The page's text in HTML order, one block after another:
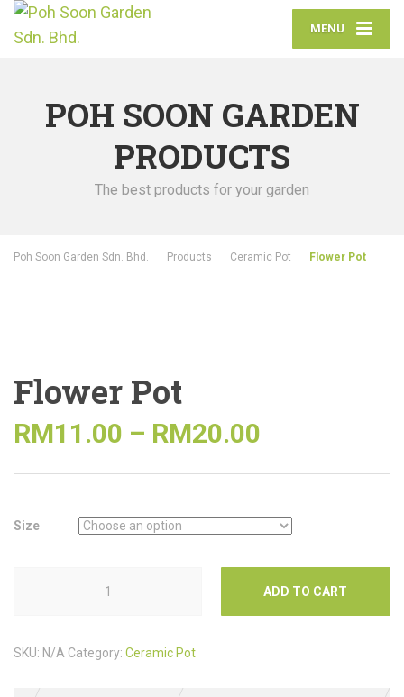
MENU
POH SOON GARDEN
PRODUCTS
The best products for your garden
Poh Soon Garden Sdn. Bhd. Products Ceramic Pot Flower Pot
Flower Pot
RM11.00 – RM20.00
Size
ADD TO CART
SKU: N/A Category: Ceramic Pot